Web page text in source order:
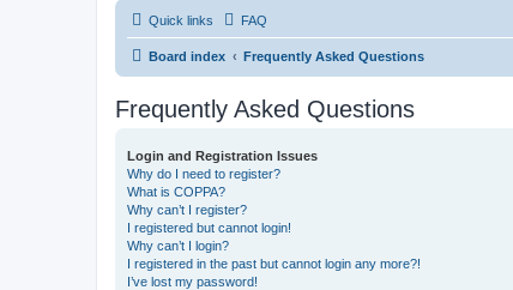
Quick links FAQ
Board index Frequently Asked Questions
Frequently Asked Questions
Login and Registration Issues
Why do I need to register?
What is COPPA?
Why can’t I register?
I registered but cannot login!
Why can’t I login?
I registered in the past but cannot login any more?!
I’ve lost my password!